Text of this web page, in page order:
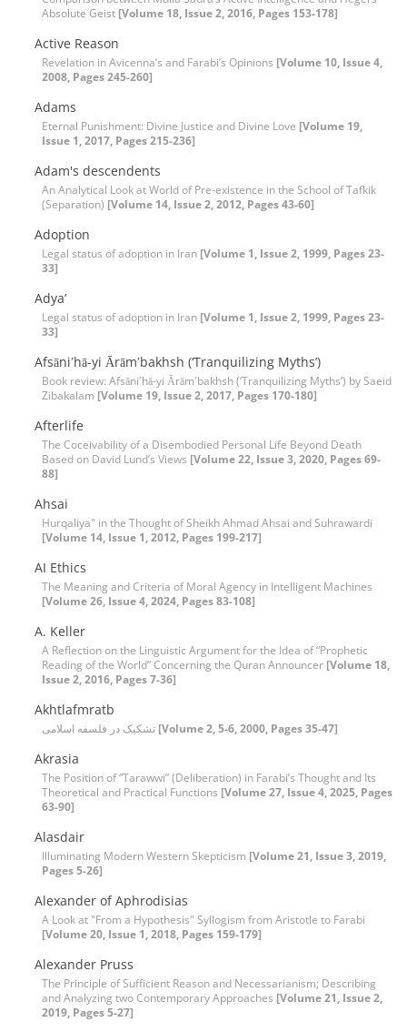
Absolute Geist [Volume 18, Issue 2, 2016, Pages 153-178]
Active Reason
Revelation in Avicenna’s and Farabi’s Opinions [Volume 10, Issue 4,
2008, Pages 245-260]
Adams
Eternal Punishment: Divine Justice and Divine Love [Volume 19,
Issue 1, 2017, Pages 215-236]
Adam's descendents
An Analytical Look at World of Pre-existence in the School of Tafkik
(Separation) [Volume 14, Issue 2, 2012, Pages 43-60]
Adoption
Legal status of adoption in Iran [Volume 1, Issue 2, 1999, Pages 23-
33]
Adya’
Legal status of adoption in Iran [Volume 1, Issue 2, 1999, Pages 23-
33]
Afsāniʹhā-yi Ārāmʹbakhsh (‘Tranquilizing Myths’)
Book review: Afsāniʹhā-yi Ārāmʹbakhsh (‘Tranquilizing Myths’) by Saeid
Zibakalam [Volume 19, Issue 2, 2017, Pages 170-180]
Afterlife
The Coceivability of a Disembodied Personal Life Beyond Death
Based on David Lund’s Views [Volume 22, Issue 3, 2020, Pages 69-
88]
Ahsai
Hurqaliya" in the Thought of Sheikh Ahmad Ahsai and Suhrawardi
[Volume 14, Issue 1, 2012, Pages 199-217]
AI Ethics
The Meaning and Criteria of Moral Agency in Intelligent Machines
[Volume 26, Issue 4, 2024, Pages 83-108]
A. Keller
A Reflection on the Linguistic Argument for the Idea of “Prophetic
Reading of the World” Concerning the Quran Announcer [Volume 18,
Issue 2, 2016, Pages 7-36]
Akhtlafmratb
[Volume 2, 5-6, 2000, Pages 35-47]
Akrasia
The Position of “Tarawwi” (Deliberation) in Farabi’s Thought and Its
Theoretical and Practical Functions [Volume 27, Issue 4, 2025, Pages
63-90]
Alasdair
Illuminating Modern Western Skepticism [Volume 21, Issue 3, 2019,
Pages 5-26]
Alexander of Aphrodisias
A Look at "From a Hypothesis" Syllogism from Aristotle to Farabi
[Volume 20, Issue 1, 2018, Pages 159-179]
Alexander Pruss
The Principle of Sufficient Reason and Necessarianism; Describing
and Analyzing two Contemporary Approaches [Volume 21, Issue 2,
2019, Pages 5-27]